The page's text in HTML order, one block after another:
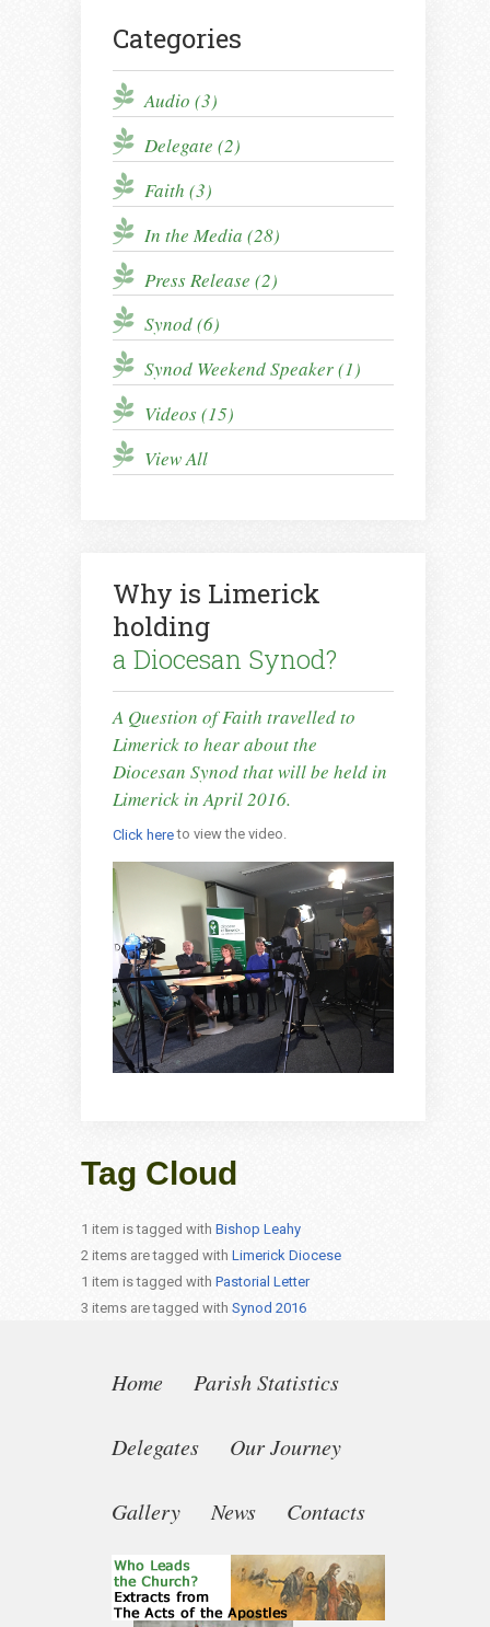
Categories
Audio (3)
Delegate (2)
Faith (3)
In the Media (28)
Press Release (2)
Synod (6)
Synod Weekend Speaker (1)
Videos (15)
View All
Why is Limerick
holding
a Diocesan Synod?
A Question of Faith travelled to
Limerick to hear about the
Diocesan Synod that will be held in
Limerick in April 2016.
Click hereto view the video.
Tag Cloud
1 item is tagged with Bishop Leahy
2 items are tagged with Limerick Diocese
1 item is tagged with Pastorial Letter
3 items are tagged with Synod 2016
Home Parish Statistics
Delegates Our Journey
Gallery News Contacts